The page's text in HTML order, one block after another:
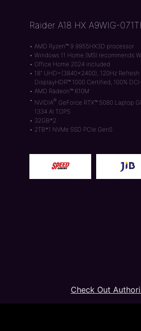
Raider A18 HX A9WIG-
AMD Ryzen™ 9 9955HX3D processor
Windows 11 Home (MSI recommends
Office Home 2024 included
18" UHD+(3840x2400), 120Hz Refresh
DisplayHDR™ 1000 Certified, 100%
AMD Radeon™ 610M
NVIDIA®GeForce RTX™ 5080 Laptop
1334 AI TOPS
32GB*2
2TB*1 NVMe SSD PCIe Gen5
Check Out